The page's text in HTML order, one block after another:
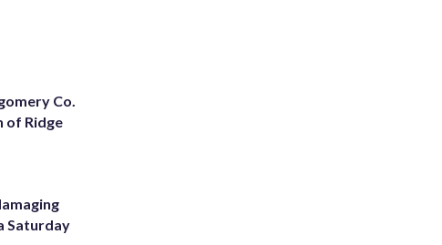
Co.
of Ridge
Saturday